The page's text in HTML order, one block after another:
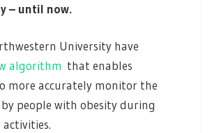
– until now.
University have
algorithm that enables
more accurately monitor the
people with obesity during